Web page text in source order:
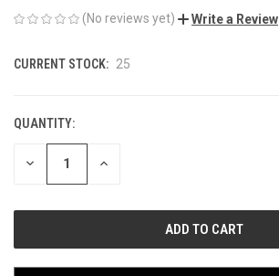
(No reviews yet) Write a Review
CURRENT STOCK: 25
QUANTITY:
DECREASE INCREASE